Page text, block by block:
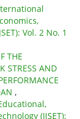
Vol. 2 No. 1
THE
STRESS AND
,
(IJSET):